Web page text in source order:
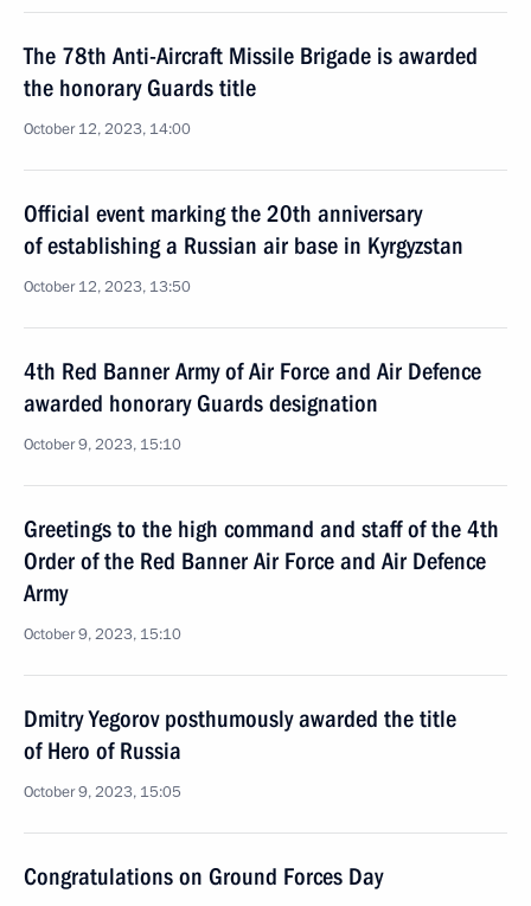
The 78th Anti-Aircraft Missile Brigade is awarded
the honorary Guards title
October 12, 2023, 14:00
Official event marking the 20th anniversary
of establishing a Russian air base in Kyrgyzstan
October 12, 2023, 13:50
4th Red Banner Army of Air Force and Air Defence
awarded honorary Guards designation
October 9, 2023, 15:10
Greetings to the high command and staff of the 4th
Order of the Red Banner Air Force and Air Defence
Army
October 9, 2023, 15:10
Dmitry Yegorov posthumously awarded the title
of Hero of Russia
October 9, 2023, 15:05
Congratulations on Ground Forces Day